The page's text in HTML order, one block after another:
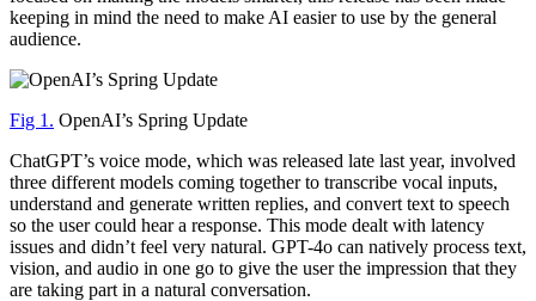
keeping in mind the need to make AI easier to use by the general
audience.
Fig 1. OpenAI’s Spring Update
ChatGPT’s voice mode, which was released late last year, involved
three different models coming together to transcribe vocal inputs,
understand and generate written replies, and convert text to speech
so the user could hear a response. This mode dealt with latency
issues and didn’t feel very natural. GPT-4o can natively process text,
vision, and audio in one go to give the user the impression that they
are taking part in a natural conversation.